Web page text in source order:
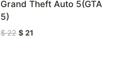
Grand Theft Auto 5(GTA
5)
$22 Original
$ 21Current